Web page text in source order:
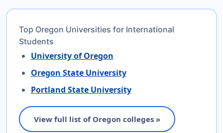
Top Oregon Universities for International
Students
University of Oregon
Oregon State University
Portland State University
View full list of Oregon colleges »